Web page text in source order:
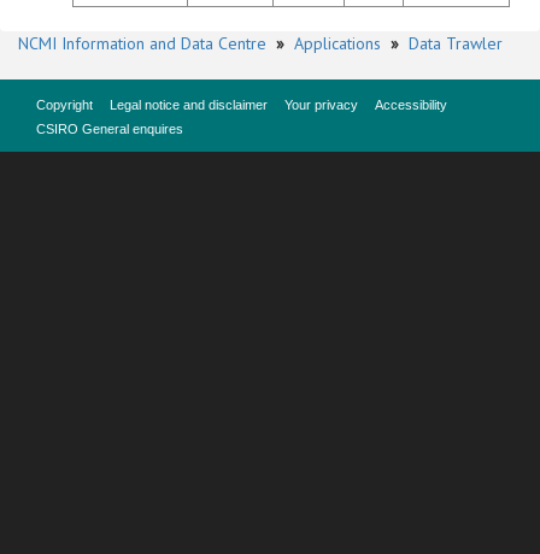
NCMI Information and Data Centre » Applications » Data Trawler
Copyright Legal notice and disclaimer Your privacy
Accessibility
CSIRO General enquires